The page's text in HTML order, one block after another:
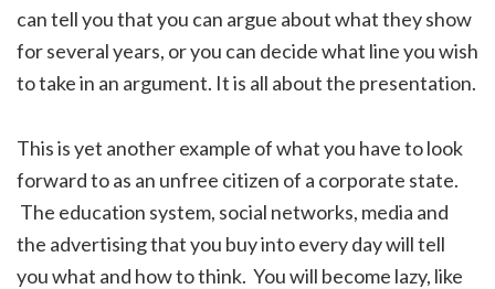
can tell you that you can argue about what they show
for several years, or you can decide what line you wish
to take in an argument. It is all about the presentation.
This is yet another example of what you have to look
forward to as an unfree citizen of a corporate state.
The education system, social networks, media and
the advertising that you buy into every day will tell
you what and how to think. You will become lazy, like